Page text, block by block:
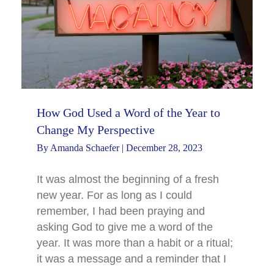
How God Used a Word of the Year to
Change My Perspective
By Amanda Schaefer | December 28, 2023
It was almost the beginning of a fresh
new year. For as long as I could
remember, I had been praying and
asking God to give me a word of the
year. It was more than a habit or a ritual;
it was a message and a reminder that I